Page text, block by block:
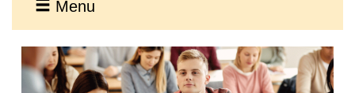
Menu